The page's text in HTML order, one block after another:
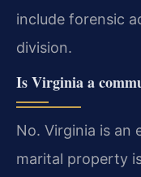
include forensic
division.
Is Virginia a
No. Virginia is
marital property